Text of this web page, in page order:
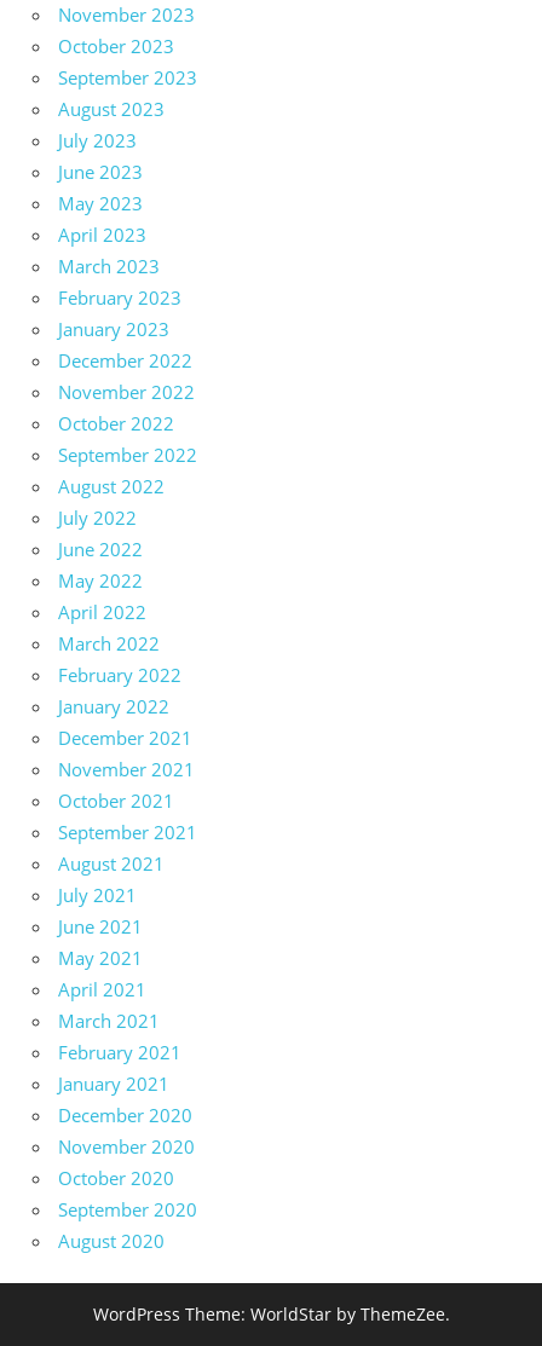
November 2023
October 2023
September 2023
August 2023
July 2023
June 2023
May 2023
April 2023
March 2023
February 2023
January 2023
December 2022
November 2022
October 2022
September 2022
August 2022
July 2022
June 2022
May 2022
April 2022
March 2022
February 2022
January 2022
December 2021
November 2021
October 2021
September 2021
August 2021
July 2021
June 2021
May 2021
April 2021
March 2021
February 2021
January 2021
December 2020
November 2020
October 2020
September 2020
August 2020
WordPress Theme: WorldStar by ThemeZee.